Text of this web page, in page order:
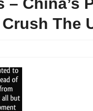
– China’s
The